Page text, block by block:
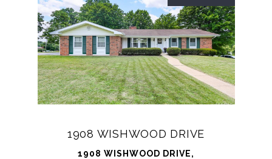
1908 WISHWOOD DRIVE
1908 WISHWOOD DRIVE,